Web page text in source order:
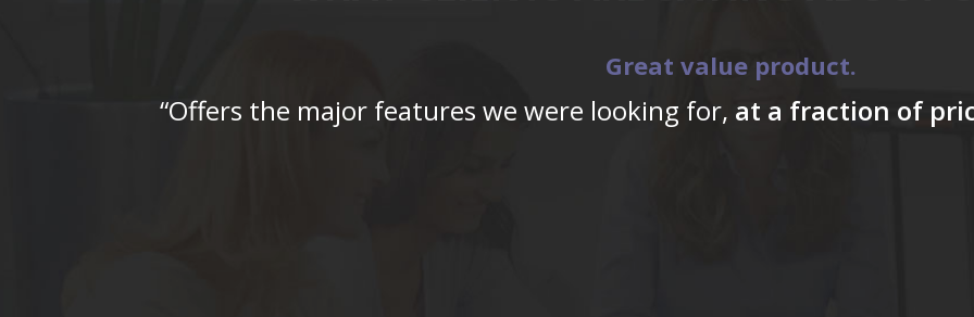
Great value product.
“Offers the major features we were looking for, at a fraction of